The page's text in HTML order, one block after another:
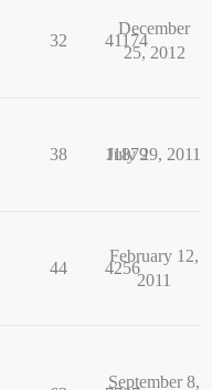
32 41174
December
25, 2012
38 11879
July 29, 2011
44 4256
February 12,
2011
September 8,